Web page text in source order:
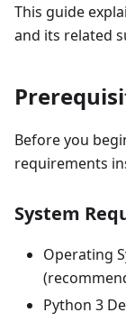
This guide
and its related
Before you
requirements
System
Operating
Python 3